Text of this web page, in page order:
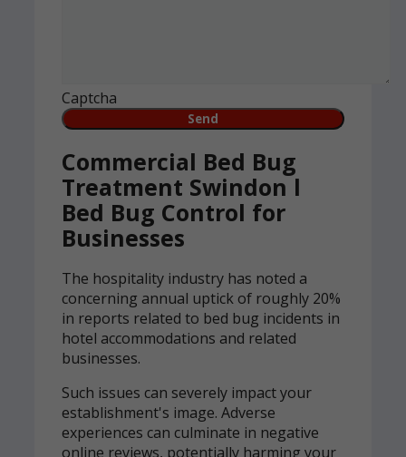
Captcha
Commercial Bed Bug
Treatment Swindon l
Bed Bug Control for
Businesses
The hospitality industry has noted a
concerning annual uptick of roughly 20%
in reports related to bed bug incidents in
hotel accommodations and related
businesses.
Such issues can severely impact your
establishment's image. Adverse
experiences can culminate in negative
online reviews, potentially harming your